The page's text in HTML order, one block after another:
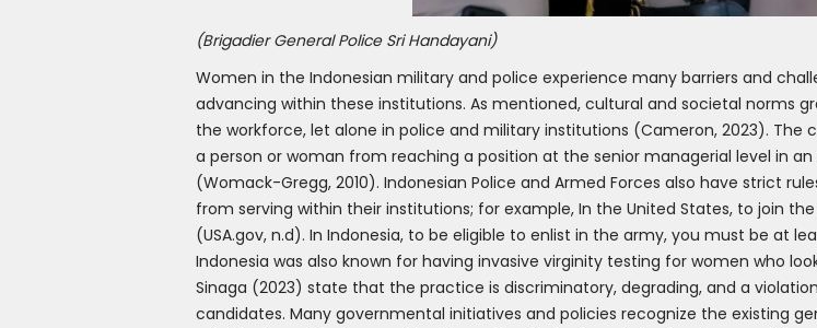
(Brigadier General Police Sri Handayani)
Women in the Indonesian military and police experience many barriers and
advancing within these institutions. As mentioned, cultural and societal norms
the workforce, let alone in police and military institutions (Cameron, 2023).
a person or woman from reaching a position at the senior managerial level in
(Womack-Gregg, 2010). Indonesian Police and Armed Forces also have strict
from serving within their institutions; for example, In the United States, to join
(USA.gov, n.d). In Indonesia, to be eligible to enlist in the army, you must be at
Indonesia was also known for having invasive virginity testing for women who
Sinaga (2023) state that the practice is discriminatory, degrading, and a
candidates. Many governmental initiatives and policies recognize the existing